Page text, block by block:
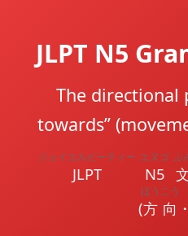
JLPT N5
The
towards”
JLPT
ジェイエルピーティー
N5
エヌゴ ぶ
(方向
ほうこう
・